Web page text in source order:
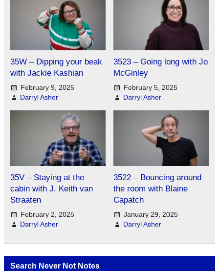
35W – Dipping your beak
with Jackie Kashian
February 9, 2025
Darryl Asher
3523 – Going long with Jo
McGinley
February 5, 2025
Darryl Asher
35V – Staying at the
cabin with J. Keith van
Straaten
February 2, 2025
Darryl Asher
3522 – Bouncing around
the room with Blaine
Capatch
January 29, 2025
Darryl Asher
Search Never Not Notes